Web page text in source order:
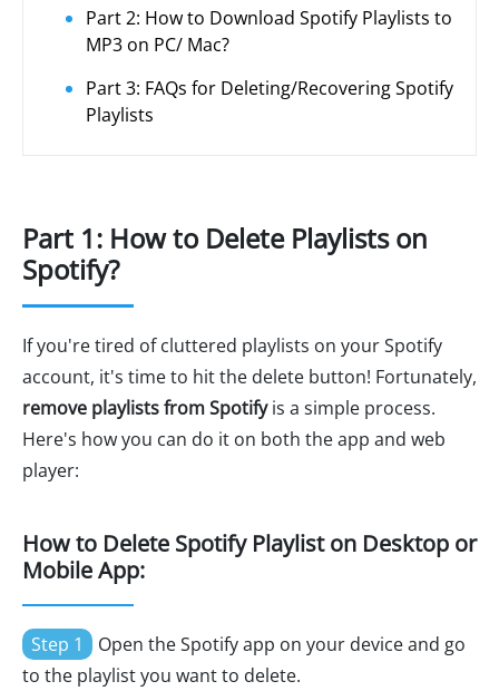
Part 2: How to Download Spotify Playlists to
MP3 on PC/ Mac?
Part 3: FAQs for Deleting/Recovering Spotify
Playlists
Part 1: How to Delete Playlists on
Spotify?
If you're tired of cluttered playlists on your Spotify
account, it's time to hit the delete button! Fortunately,
remove playlists from Spotifyis a simple process.
Here's how you can do it on both the app and web
player:
How to Delete Spotify Playlist on Desktop or
Mobile App:
Step 1
Open the Spotify app on your device and go
to the playlist you want to delete.